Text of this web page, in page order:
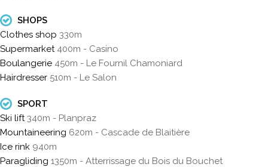
SHOPS
Clothes shop 330m
Supermarket 400m - Casino
Boulangerie 450m - Le Fournil Chamoniard
Hairdresser 510m - Le Salon
SPORT
Ski lift340m - Planpraz
Mountaineering 620m - Cascade de Blaitière
Ice rink 940m
Paragliding 1350m - Atterrissage du Bois du Bouchet